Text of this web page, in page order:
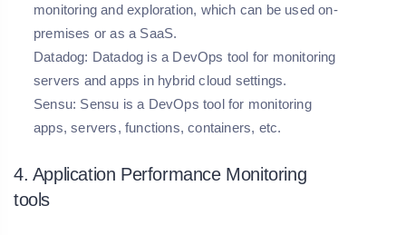
monitoring and exploration, which can be used on-
premises or as a SaaS.
Datadog: Datadog is a DevOps tool for monitoring
servers and apps in hybrid cloud settings.
Sensu: Sensu is a DevOps tool for monitoring
apps, servers, functions, containers, etc.
4. Application Performance Monitoring
tools